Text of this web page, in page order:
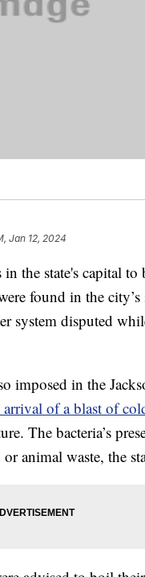
Jan 12, 2024
the state's capital
found in the
system disputed
imposed in the
arrival of a blast of
The bacteria’s
animal waste, the